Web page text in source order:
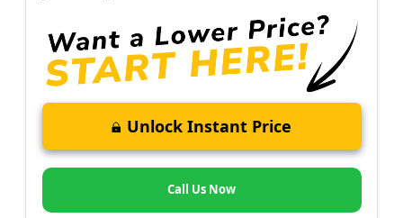
Unlock Instant Price
Call Us Now